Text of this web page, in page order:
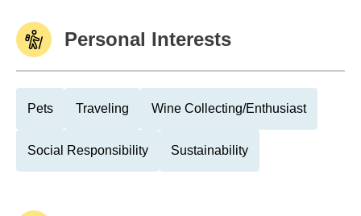
Personal Interests
Pets Traveling Wine Collecting/Enthusiast
Social Responsibility Sustainability